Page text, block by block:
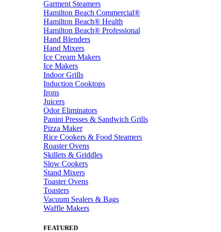
Garment Steamers
Hamilton Beach Commercial®
Hamilton Beach® Health
Hamilton Beach® Professional
Hand Blenders
Hand Mixers
Ice Cream Makers
Ice Makers
Indoor Grills
Induction Cooktops
Irons
Juicers
Odor Eliminators
Panini Presses & Sandwich Grills
Pizza Maker
Rice Cookers & Food Steamers
Roaster Ovens
Skillets & Griddles
Slow Cookers
Stand Mixers
Toaster Ovens
Toasters
Vacuum Sealers & Bags
Waffle Makers
FEATURED